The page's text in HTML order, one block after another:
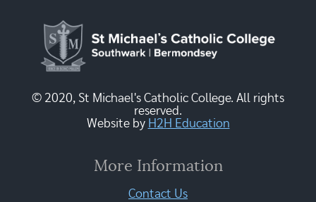
© 2020, St Michael's Catholic College. All rights
reserved.
Website by H2H Education
More Information
Contact Us